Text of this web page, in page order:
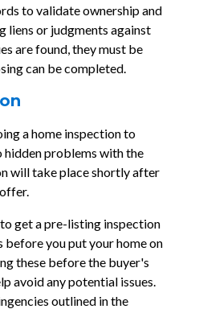
to validate ownership and
liens or judgments against
are found, they must be
can be completed.
a home inspection to
hidden problems with the
will take place shortly after
get a pre-listing inspection
before you put your home on
these before the buyer's
avoid any potential issues.
outlined in the